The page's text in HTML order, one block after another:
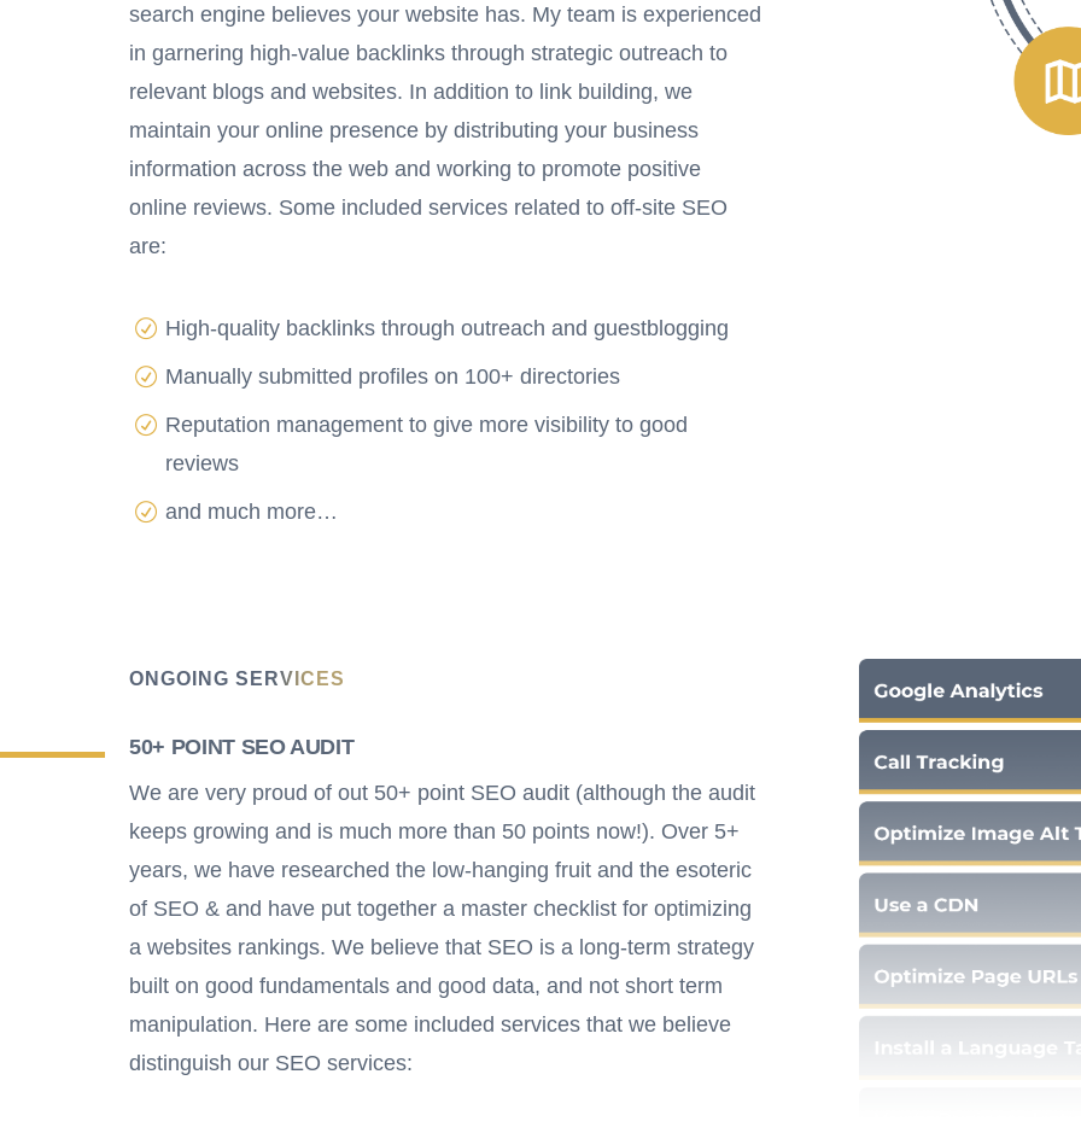
search engine believes your website has. My team is experienced
in garnering high-value backlinks through strategic outreach to
relevant blogs and websites. In addition to link building, we
maintain your online presence by distributing your business
information across the web and working to promote positive
online reviews. Some included services related to off-site SEO
are:
High-quality backlinks through outreach and guestblogging
Manually submitted profiles on 100+ directories
Reputation management to give more visibility to good
reviews
and much more…
ONGOING SERVICES
50+ POINT SEO AUDIT
We are very proud of out 50+ point SEO audit (although the audit
keeps growing and is much more than 50 points now!). Over 5+
years, we have researched the low-hanging fruit and the esoteric
of SEO & and have put together a master checklist for optimizing
a websites rankings. We believe that SEO is a long-term strategy
built on good fundamentals and good data, and not short term
manipulation. Here are some included services that we believe
distinguish our SEO services: